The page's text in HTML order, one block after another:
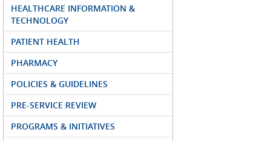
HEALTHCARE INFORMATION &
TECHNOLOGY
PATIENT HEALTH
PHARMACY
POLICIES & GUIDELINES
PRE-SERVICE REVIEW
PROGRAMS & INITIATIVES